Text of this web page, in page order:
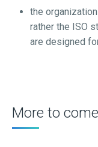
the
rather the ISO
are designed
More to come